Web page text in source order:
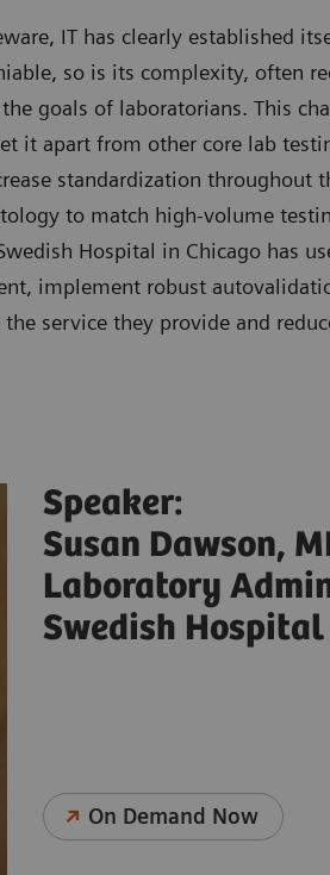
IT has clearly established
so is its complexity, often
goals of laboratorians. This
it apart from other core lab
standardization throughout
to match high-volume
Hospital in Chicago has
implement robust
service they provide and
Speaker:
Susan Dawson,
Laboratory
Swedish
On Demand Now